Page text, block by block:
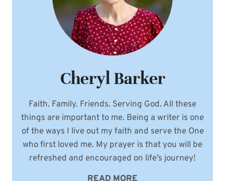
Cheryl Barker
Faith. Family. Friends. Serving God. All these
things are important to me. Being a writer is one
of the ways I live out my faith and serve the One
who first loved me. My prayer is that you will be
refreshed and encouraged on life’s journey!